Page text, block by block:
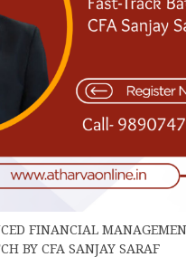
FINANCIAL
BY CFA SANJAY SARAF